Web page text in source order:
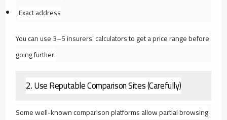
Exact address
You can use 3–5 insurers’ calculators to get a price range before
going further.
2. Use Reputable Comparison Sites (Carefully)
Some well-known comparison platforms allow partial browsing